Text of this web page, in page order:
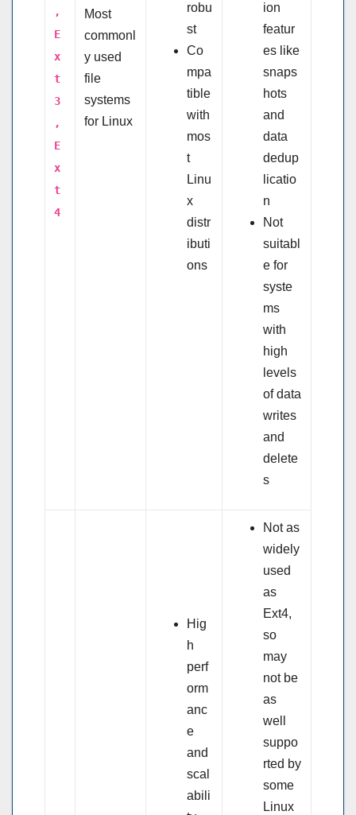
,
E
x
t
3
,
E
x
t
4
Most
commonl
y used
file
systems
for Linux
robu
st
Co
mpa
tible
with
mos
t
Linu
x
distr
ibuti
ons
ion
featur
es like
snaps
hots
and
data
dedup
licatio
n
Not
suitabl
e for
syste
ms
with
high
levels
of data
writes
and
delete
s
Hig
h
perf
orm
anc
e
and
scal
abili
Not as
widely
used
as
Ext4,
so
may
not be
as
well
suppo
rted by
some
Linux